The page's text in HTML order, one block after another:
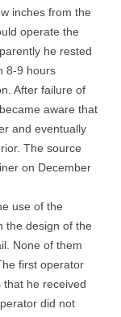
inches from the
operate the
he rested
8-9 hours
After failure of
aware that
and eventually
The source
on December
use of the
the design of the
None of them
first operator
he received
did not